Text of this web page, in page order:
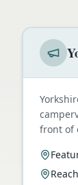
front of